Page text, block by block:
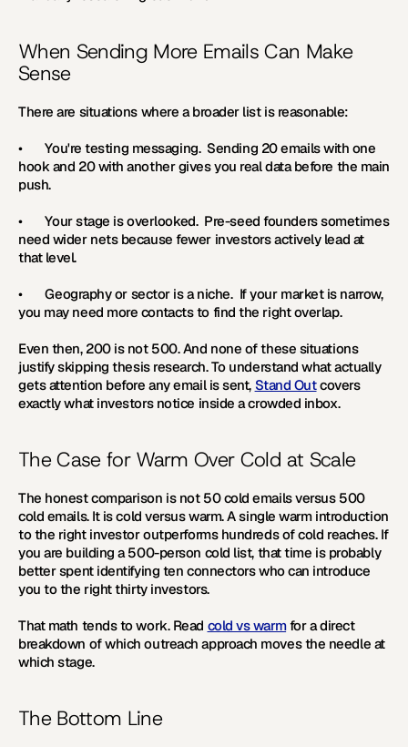
When Sending More Emails Can Make
Sense
There are situations where a broader list is reasonable:
• You're testing messaging. Sending 20 emails with one
hook and 20 with another gives you real data before the main
push.
• Your stage is overlooked. Pre-seed founders sometimes
need wider nets because fewer investors actively lead at
that level.
• Geography or sector is a niche. If your market is narrow,
you may need more contacts to find the right overlap.
Even then, 200 is not 500. And none of these situations
justify skipping thesis research. To understand what actually
gets attention before any email is sent, Stand Out covers
exactly what investors notice inside a crowded inbox.
The Case for Warm Over Cold at Scale
The honest comparison is not 50 cold emails versus 500
cold emails. It is cold versus warm. A single warm introduction
to the right investor outperforms hundreds of cold reaches. If
you are building a 500-person cold list, that time is probably
better spent identifying ten connectors who can introduce
you to the right thirty investors.
That math tends to work. Read cold vs warm for a direct
breakdown of which outreach approach moves the needle at
which stage.
The Bottom Line